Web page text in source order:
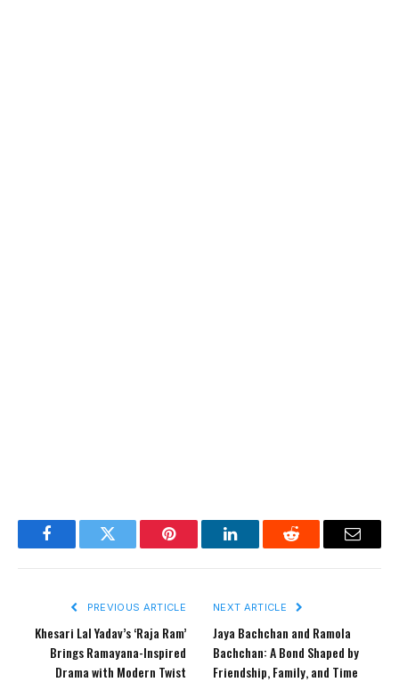
FacebookTwitter Pinterest LinkedInReddit Email
PREVIOUS ARTICLE
Khesari Lal Yadav’s ‘Raja Ram’
Brings Ramayana-Inspired
Drama with Modern Twist
NEXT ARTICLE
Jaya Bachchan and Ramola
Bachchan: A Bond Shaped by
Friendship, Family, and Time